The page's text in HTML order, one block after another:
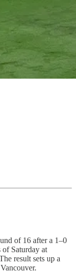
of 16 after a 1–0
Saturday at
result sets up a